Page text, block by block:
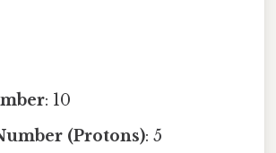
: 10
(Protons): 5